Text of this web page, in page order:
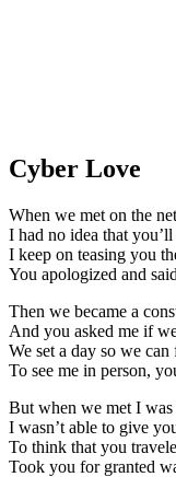
Cyber Love
When we met on the
I had no idea that
I keep on teasing you
You apologized and
Then we became a
And you asked me if
We set a day so we
To see me in person,
But when we met I
I wasn’t able to give
To think that you
Took you for granted